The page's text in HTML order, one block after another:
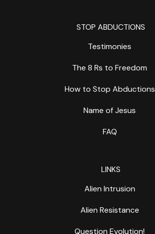
STOP ABDUCTIONS
Testimonies
The 8 Rs to Freedom
How to Stop Abductions
Name of Jesus
FAQ
LINKS
Alien Intrusion
Alien Resistance
Question Evolution!